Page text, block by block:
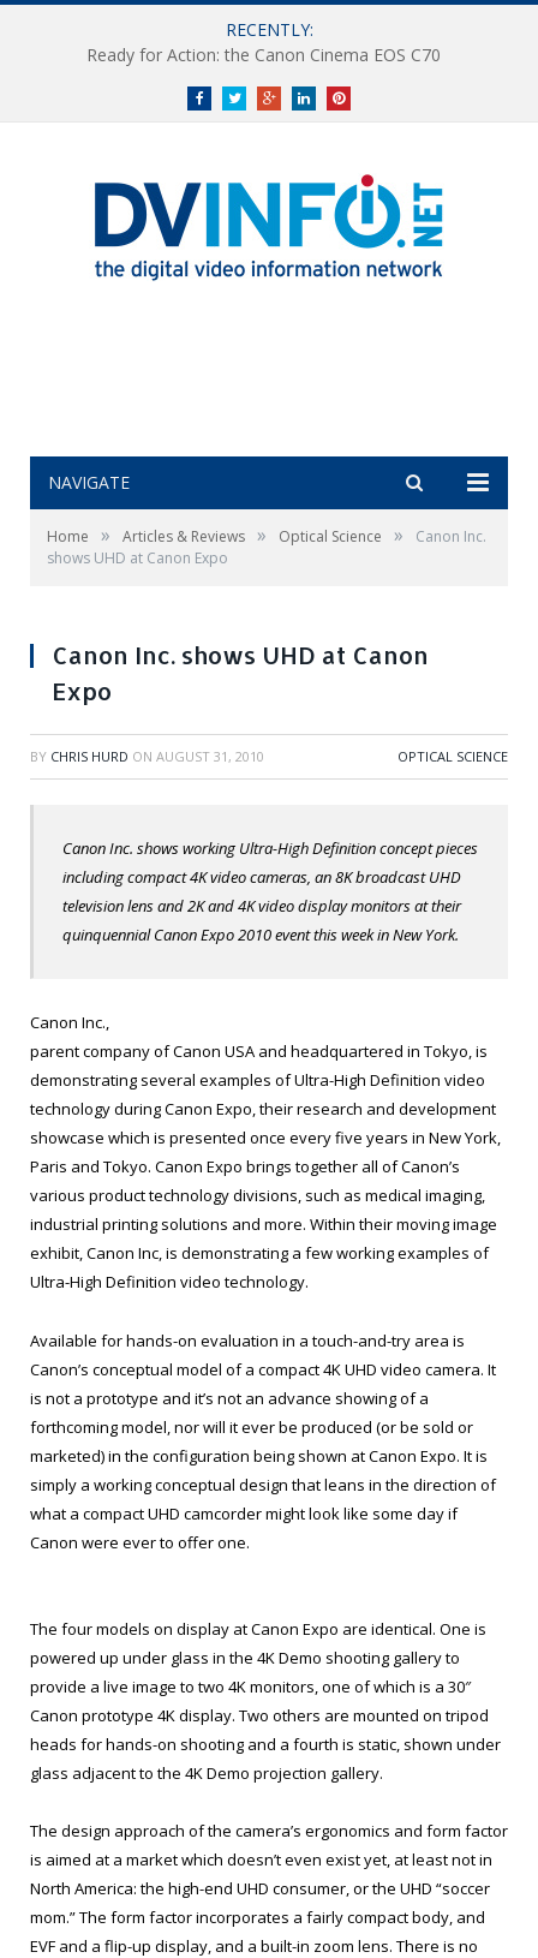
RECENTLY:
Ready for Action: the Canon Cinema EOS C70
FacebookTwitterGoogle+LinkedInPinterest
NAVIGATE
Home » Articles & Reviews » Optical Science »
Canon Inc.
shows UHD at Canon Expo
Canon Inc. shows UHD at Canon
Expo
BY CHRIS HURD ON AUGUST 31, 2010 OPTICAL SCIENCE
Canon Inc. shows working Ultra-High Definition concept pieces
including compact 4K video cameras, an 8K broadcast UHD
television lens and 2K and 4K video display monitors at their
quinquennial Canon Expo 2010 event this week in New York.
Canon Inc.,
parent company of Canon USA and headquartered in Tokyo, is
demonstrating several examples of Ultra-High Definition video
technology during Canon Expo, their research and development
showcase which is presented once every five years in New York,
Paris and Tokyo. Canon Expo brings together all of Canon’s
various product technology divisions, such as medical imaging,
industrial printing solutions and more. Within their moving image
exhibit, Canon Inc, is demonstrating a few working examples of
Ultra-High Definition video technology.
Available for hands-on evaluation in a touch-and-try area is
Canon’s conceptual model of a compact 4K UHD video camera. It
is not a prototype and it’s not an advance showing of a
forthcoming model, nor will it ever be produced (or be sold or
marketed) in the configuration being shown at Canon Expo. It is
simply a working conceptual design that leans in the direction of
what a compact UHD camcorder might look like some day if
Canon were ever to offer one.
The four models on display at Canon Expo are identical. One is
powered up under glass in the 4K Demo shooting gallery to
provide a live image to two 4K monitors, one of which is a 30″
Canon prototype 4K display. Two others are mounted on tripod
heads for hands-on shooting and a fourth is static, shown under
glass adjacent to the 4K Demo projection gallery.
The design approach of the camera’s ergonomics and form factor
is aimed at a market which doesn’t even exist yet, at least not in
North America: the high-end UHD consumer, or the UHD “soccer
mom.” The form factor incorporates a fairly compact body, and
EVF and a flip-up display, and a built-in zoom lens. There is no